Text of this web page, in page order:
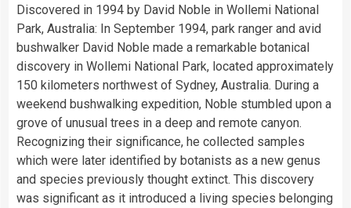
Discovered in 1994 by David Noble in Wollemi National
Park, Australia: In September 1994, park ranger and avid
bushwalker David Noble made a remarkable botanical
discovery in Wollemi National Park, located approximately
150 kilometers northwest of Sydney, Australia. During a
weekend bushwalking expedition, Noble stumbled upon a
grove of unusual trees in a deep and remote canyon.
Recognizing their significance, he collected samples
which were later identified by botanists as a new genus
and species previously thought extinct. This discovery
was significant as it introduced a living species belonging